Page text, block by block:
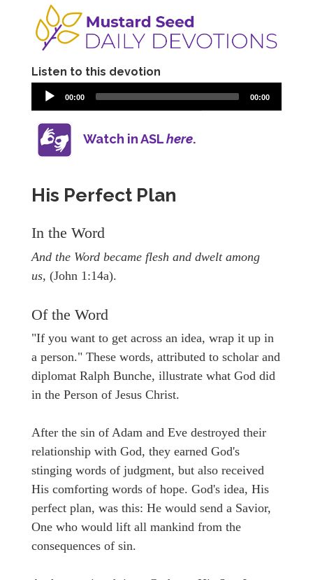
Listen to this devotion
00:00 00:00
Watch in ASLhere.
His Perfect Plan
In the Word
And the Word became flesh and dwelt among
us, (John 1:14a).
Of the Word
"If you want to get across an idea, wrap it up in
a person." These words, attributed to scholar and
diplomat Ralph Bunche, illustrate what God did
in the Person of Jesus Christ.
After the sin of Adam and Eve destroyed their
relationship with God, they earned God's
stinging words of judgment, but also received
His comforting words of hope. God's idea, His
perfect plan, was this: He would send a Savior,
One who would lift all mankind from the
consequences of sin.